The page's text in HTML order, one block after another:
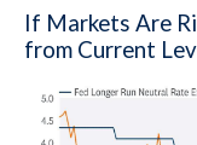
If Markets Are
from Current